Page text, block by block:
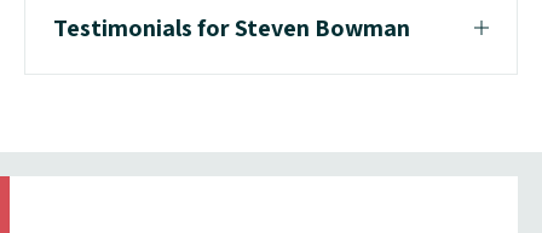
Testimonials for Steven Bowman